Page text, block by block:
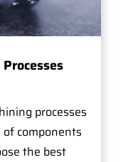
processes
components
the best